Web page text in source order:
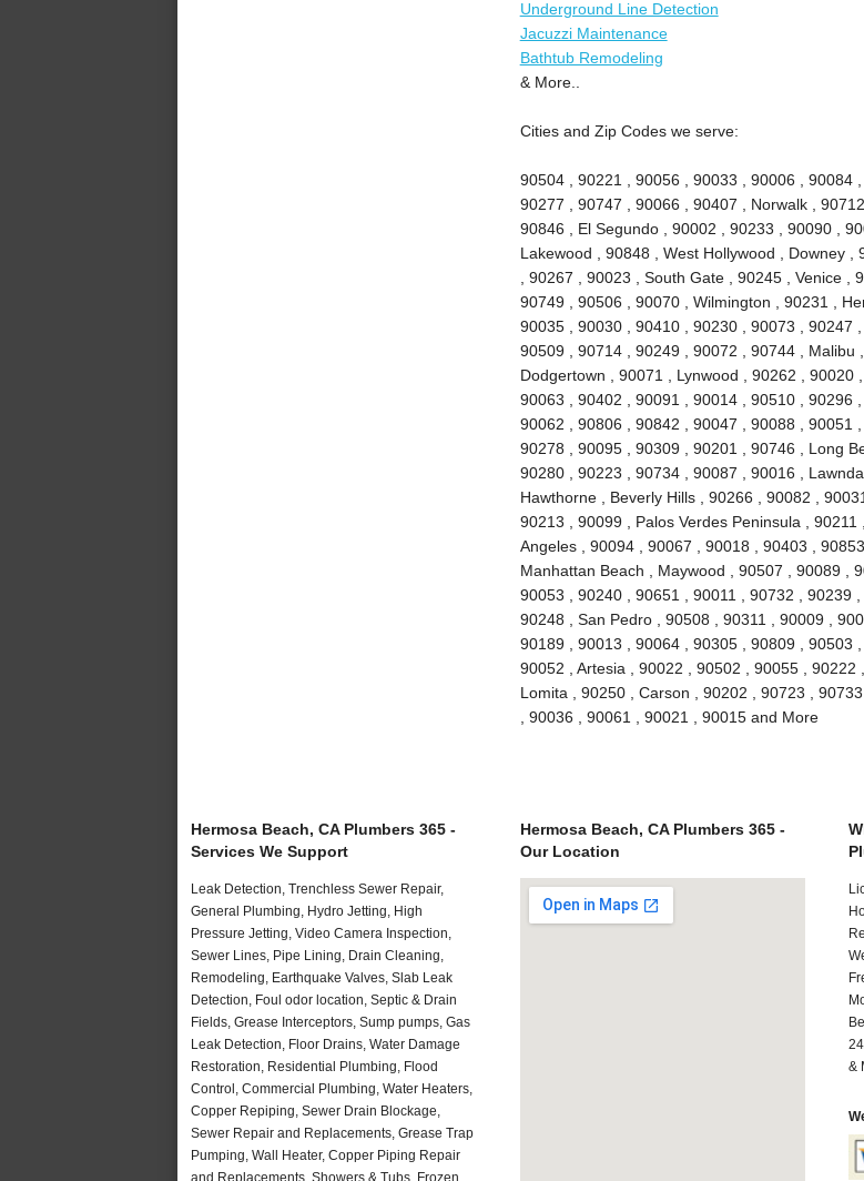
Underground Line Detection
Jacuzzi Maintenance
Bathtub Remodeling
& More..
Cities and Zip Codes we serve:
90504 , 90221 , 90056 , 90033 , 90006 , 90084
90277 , 90747 , 90066 , 90407 , Norwalk ,
90846 , El Segundo , 90002 , 90233 , 90090 ,
Lakewood , 90848 , West Hollywood , Downey
, 90267 , 90023 , South Gate , 90245 , Venice ,
90749 , 90506 , 90070 , Wilmington , 90231 ,
90035 , 90030 , 90410 , 90230 , 90073 , 90247
90509 , 90714 , 90249 , 90072 , 90744 , Malibu
Dodgertown , 90071 , Lynwood , 90262 , 90020
90063 , 90402 , 90091 , 90014 , 90510 , 90296
90062 , 90806 , 90842 , 90047 , 90088 , 90051
90278 , 90095 , 90309 , 90201 , 90746 , Long
90280 , 90223 , 90734 , 90087 , 90016 ,
Hawthorne , Beverly Hills , 90266 , 90082 ,
90213 , 90099 , Palos Verdes Peninsula ,
Angeles , 90094 , 90067 , 90018 , 90403 ,
Manhattan Beach , Maywood , 90507 , 90089 ,
90053 , 90240 , 90651 , 90011 , 90732 , 90239
90248 , San Pedro , 90508 , 90311 , 90009 ,
90189 , 90013 , 90064 , 90305 , 90809 , 90503
90052 , Artesia , 90022 , 90502 , 90055 , 90222
Lomita , 90250 , Carson , 90202 , 90723 ,
, 90036 , 90061 , 90021 , 90015 and More
Hermosa Beach, CA Plumbers 365 -
Services We Support
Leak Detection, Trenchless Sewer Repair,
General Plumbing, Hydro Jetting, High
Pressure Jetting, Video Camera Inspection,
Sewer Lines, Pipe Lining, Drain Cleaning,
Remodeling, Earthquake Valves, Slab Leak
Detection, Foul odor location, Septic & Drain
Fields, Grease Interceptors, Sump pumps, Gas
Leak Detection, Floor Drains, Water Damage
Restoration, Residential Plumbing, Flood
Control, Commercial Plumbing, Water Heaters,
Copper Repiping, Sewer Drain Blockage,
Sewer Repair and Replacements, Grease Trap
Pumping, Wall Heater, Copper Piping Repair
and Replacements, Showers & Tubs, Frozen
Hermosa Beach, CA Plumbers 365 -
Our Location
&